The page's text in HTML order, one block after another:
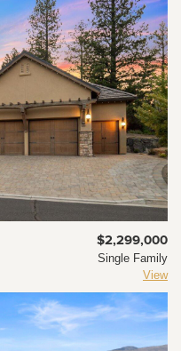
$2,299,000
Single Family
View